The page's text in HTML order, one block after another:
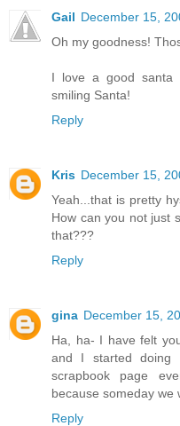
Gail December 15,
Oh my goodness!
I love a good santa
smiling Santa!
Reply
Kris December 15,
Yeah...that is pretty
How can you not just
that???
Reply
gina December 15,
Ha, ha- I have felt
and I started doing
scrapbook page
because someday we
Reply